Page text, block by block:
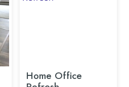
Home Office